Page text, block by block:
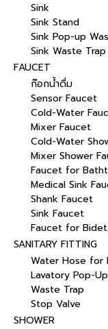
Sink
Sink Stand
Sink Pop-up
Sink Waste Trap
FAUCET
ก๊อกน้ำดื่ม
Sensor Faucet
Cold-Water
Mixer Faucet
Cold-Water
Mixer Shower
Faucet for
Medical Sink
Shank Faucet
Sink Faucet
Faucet for Bidet
SANITARY FITTING
Water Hose for
Lavatory Pop-
Waste Trap
Stop Valve
SHOWER